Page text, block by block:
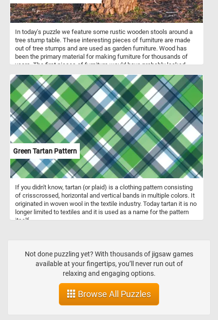
In today's puzzle we feature some rustic wooden stools around a
tree stump table. These interesting pieces of furniture are made
out of tree stumps and are used as garden furniture. Wood has
been the primary material for making furniture for thousands of
years. The first pieces of furniture would have probably looked
stools and the table back together and complete today's game.
Have fun!
Green Tartan Pattern
If you didn't know, tartan (or plaid) is a clothing pattern consisting
of crisscrossed, horizontal and vertical bands in multiple colors. It
originated in woven wool in the textile industry. Today tartan it is no
longer limited to textiles and it is used as a name for the pattern
itself.
Not done puzzling yet? With thousands of jigsaw games
available at your fingertips, you’ll never run out of
relaxing and engaging options.
Browse All Puzzles